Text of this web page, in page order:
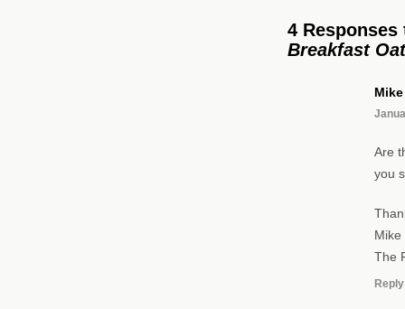
4 Responses
Breakfast
Are
you
Mike
The
Reply